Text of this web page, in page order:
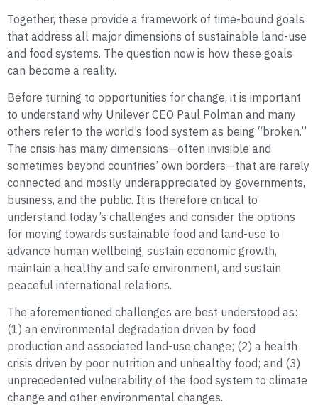
Together, these provide a framework of time-bound goals
that address all major dimensions of sustainable land-use
and food systems. The question now is how these goals
can become a reality.
Before turning to opportunities for change, it is important
to understand why Unilever CEO Paul Polman and many
others refer to the world’s food system as being “broken.”
The crisis has many dimensions—often invisible and
sometimes beyond countries’ own borders—that are rarely
connected and mostly underappreciated by governments,
business, and the public. It is therefore critical to
understand today’s challenges and consider the options
for moving towards sustainable food and land-use to
advance human wellbeing, sustain economic growth,
maintain a healthy and safe environment, and sustain
peaceful international relations.
The aforementioned challenges are best understood as:
(1) an environmental degradation driven by food
production and associated land-use change; (2) a health
crisis driven by poor nutrition and unhealthy food; and (3)
unprecedented vulnerability of the food system to climate
change and other environmental changes.